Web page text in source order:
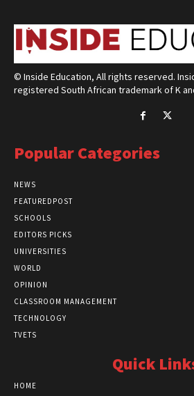
© Inside Education, All rights reserved.
registered South African trademark of K
Popular Categories
NEWS
FEATUREDPOST
SCHOOLS
EDITORS PICKS
UNIVERSITIES
WORLD
OPINION
CLASSROOM MANAGEMENT
TECHNOLOGY
TVETS
Quick
HOME